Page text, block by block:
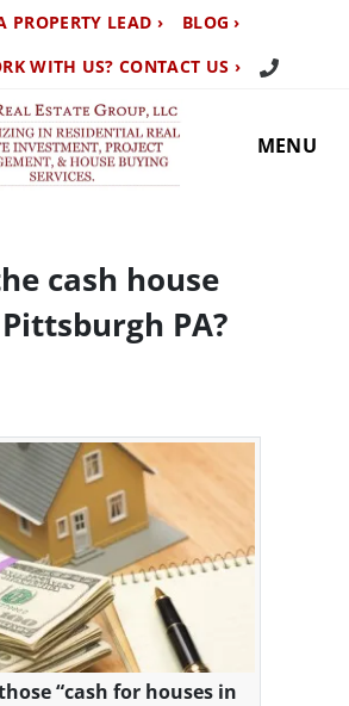
PROPERTY LEAD ›
BLOG ›
WITH US? CONTACT US ›
Call Us
MENU
cash house
PA?
“cash for houses in